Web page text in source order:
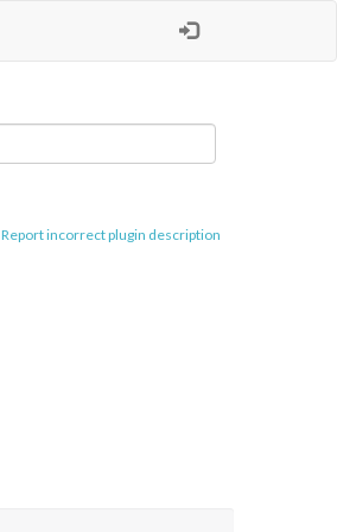
Report incorrect plugin description